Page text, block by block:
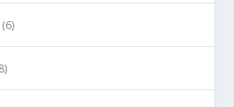
(6)